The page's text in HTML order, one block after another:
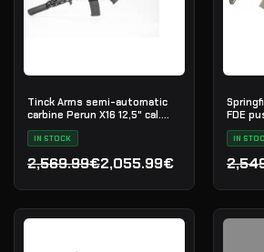
Tinck Arms semi-automatic
carbine Perun X16 12,5" cal.
5.56x45
IN STOCK
2,569.99€
Original price was: 2,569.99€.
2,055.99€
Current price is: 2,055.99€.
FDE
IN